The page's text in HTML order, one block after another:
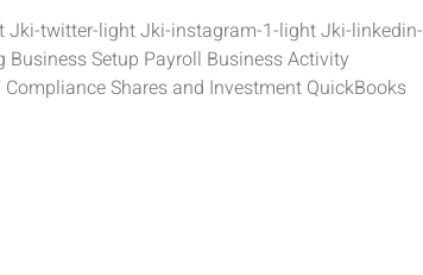
Jki-twitter-light Jki-instagram-1-light Jki-linkedin-
Setup Payroll Business Activity
Shares and Investment QuickBooks